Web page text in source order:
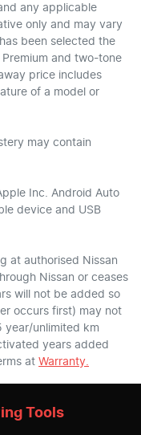
any applicable
only and may vary
been selected the
and two-tone
price includes
of a model or
may contain
Inc. Android Auto
device and USB
at authorised Nissan
Nissan or ceases
will not be added so
occurs first) may not
year/unlimited km
years added
at Warranty.
Tools